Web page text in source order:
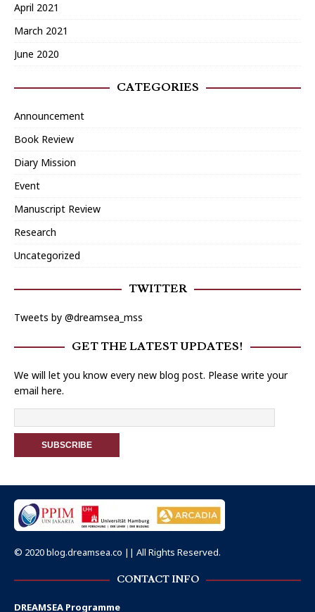
April 2021
March 2021
June 2020
CATEGORIES
Announcement
Book Review
Diary Mission
Event
Manuscript Review
Research
Uncategorized
TWITTER
Tweets by @dreamsea_mss
GET THE LATEST UPDATES!
We will let you know every new blog post. Please write your
email here.
© 2020 blog.dreamsea.co || All Rights Reserved.
CONTACT INFO
DREAMSEA Programme